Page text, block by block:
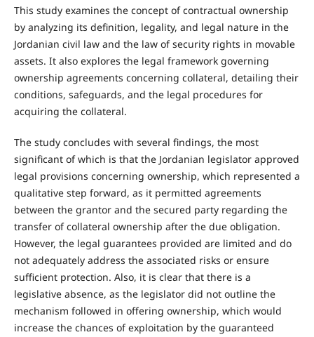
This study examines the concept of contractual ownership
by analyzing its definition, legality, and legal nature in the
Jordanian civil law and the law of security rights in movable
assets. It also explores the legal framework governing
ownership agreements concerning collateral, detailing their
conditions, safeguards, and the legal procedures for
acquiring the collateral.
The study concludes with several findings, the most
significant of which is that the Jordanian legislator approved
legal provisions concerning ownership, which represented a
qualitative step forward, as it permitted agreements
between the grantor and the secured party regarding the
transfer of collateral ownership after the due obligation.
However, the legal guarantees provided are limited and do
not adequately address the associated risks or ensure
sufficient protection. Also, it is clear that there is a
legislative absence, as the legislator did not outline the
mechanism followed in offering ownership, which would
increase the chances of exploitation by the guaranteed